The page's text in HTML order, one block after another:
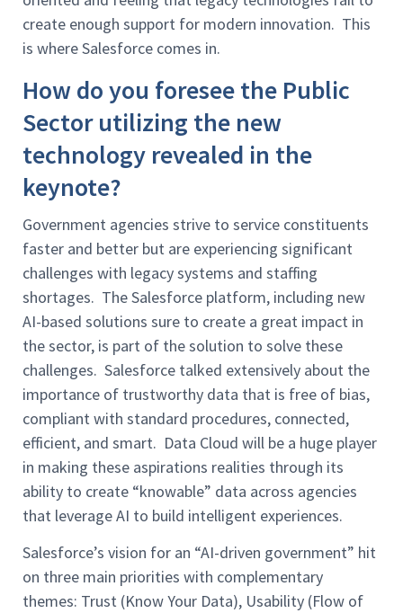
create enough support for modern innovation. This
is where Salesforce comes in.
How do you foresee the Public
Sector utilizing the new
technology revealed in the
keynote?
Government agencies strive to service constituents
faster and better but are experiencing significant
challenges with legacy systems and staffing
shortages. The Salesforce platform, including new
AI-based solutions sure to create a great impact in
the sector, is part of the solution to solve these
challenges. Salesforce talked extensively about the
importance of trustworthy data that is free of bias,
compliant with standard procedures, connected,
efficient, and smart. Data Cloud will be a huge player
in making these aspirations realities through its
ability to create “knowable” data across agencies
that leverage AI to build intelligent experiences.
Salesforce’s vision for an “AI-driven government” hit
on three main priorities with complementary
themes: Trust (Know Your Data), Usability (Flow of